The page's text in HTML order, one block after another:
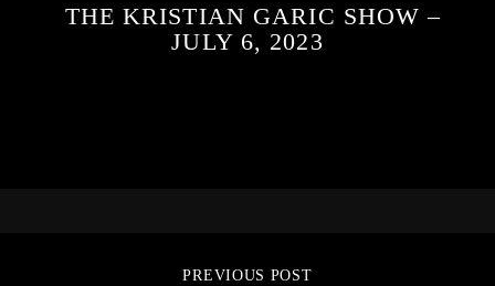
THE KRISTIAN GARIC SHOW –
JULY 6, 2023
PREVIOUS POST